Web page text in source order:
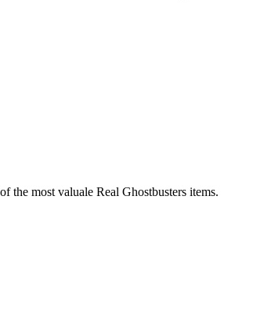
the most valuale Real Ghostbusters items.